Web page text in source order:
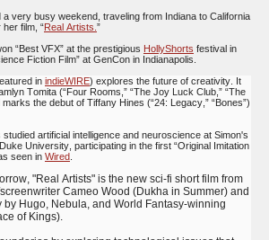
a very busy weekend, traveling from Indiana to California
film, “Real Artists. ”
“Best VFX” at the prestigious HollyShorts festival in
Fiction Film” at GenCon in Indianapolis.
in indieWIRE) explores the future of creativity. It
Tomita (“Four Rooms,” “The Joy Luck Club,” “The
the debut of Tiffany Hines (“24: Legacy,” “Bones”)
artificial intelligence and neuroscience at Simon's
University, participating in the first “Original Imitation
seen in Wired
"Real Artists" is the new sci-fi short film from
Cameo Wood (Dukha in Summer) and
by Hugo, Nebula, and World Fantasy-winning
of Kings).